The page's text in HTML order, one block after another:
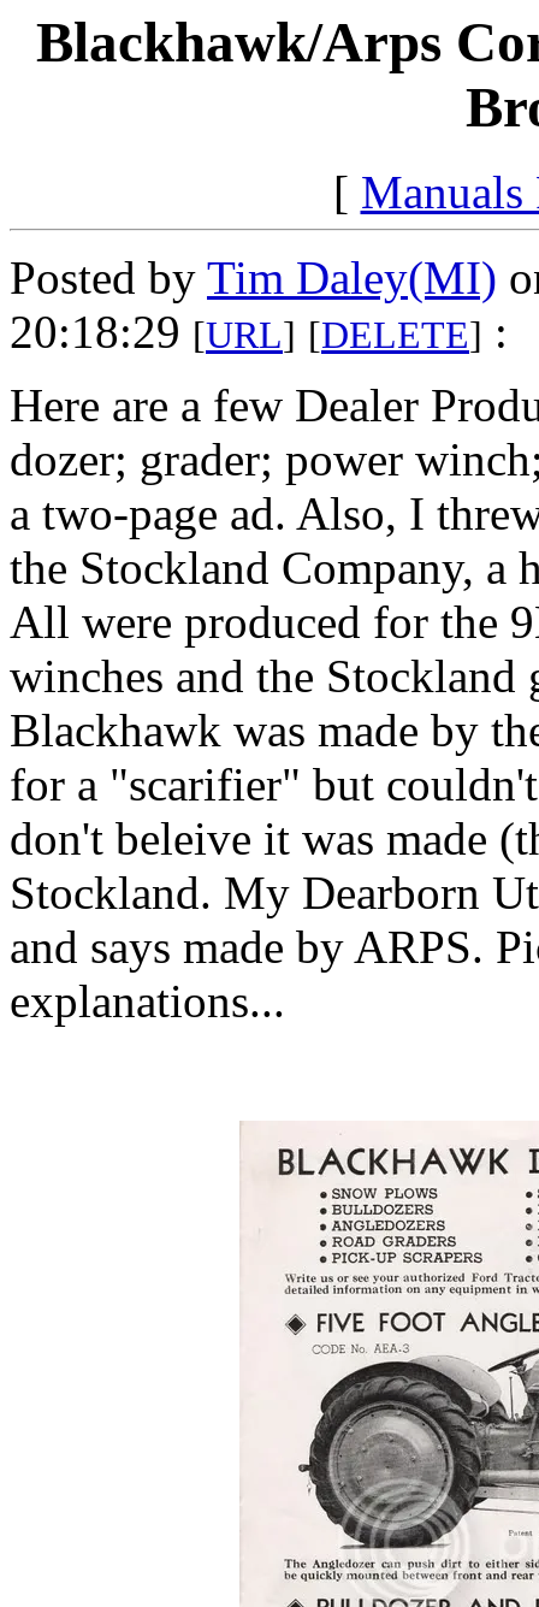
Blackhawk/Arps
[ Manuals
Posted by Tim Daley(MI)
20:18:29 [URL] [DELETE] :
Here are a few Dealer
dozer; grader; power
a two-page ad. Also, I
the Stockland Company, a
All were produced for the
winches and the
Blackhawk was made by
for a "scarifier" but
don't beleive it was made
Stockland. My Dearborn
and says made by ARPS.
explanations...